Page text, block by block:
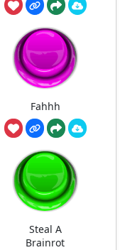
Fahhh
Steal A
Brainrot